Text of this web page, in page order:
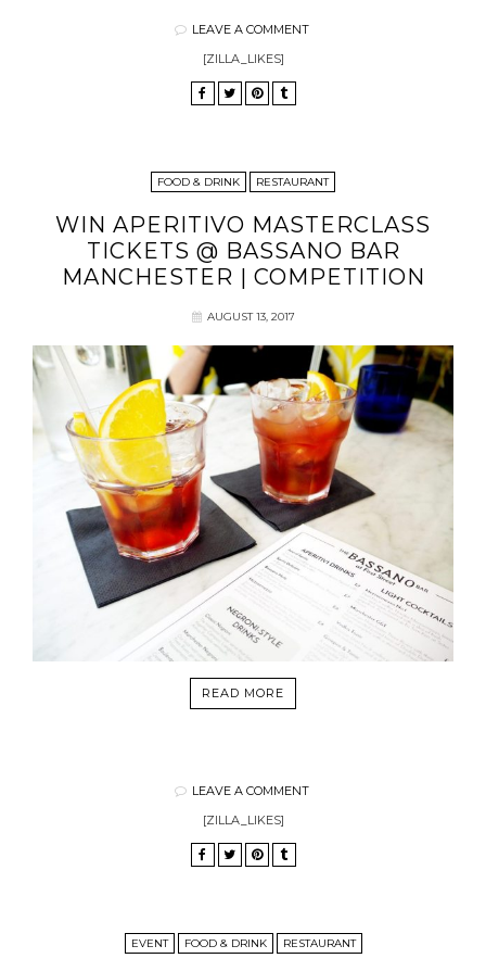
LEAVE A COMMENT
[ZILLA_LIKES]
FOOD & DRINK RESTAURANT
WIN APERITIVO MASTERCLASS
TICKETS @ BASSANO BAR
MANCHESTER | COMPETITION
AUGUST 13, 2017
READ MORE
LEAVE A COMMENT
[ZILLA_LIKES]
EVENT FOOD & DRINK RESTAURANT